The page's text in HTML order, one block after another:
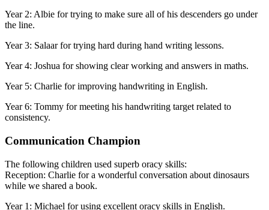
Year 2: Albie for trying to make sure all of his descenders go under
the line.
Year 3: Salaar for trying hard during hand writing lessons.
Year 4: Joshua for showing clear working and answers in maths.
Year 5: Charlie for improving handwriting in English.
Year 6: Tommy for meeting his handwriting target related to
consistency.
Communication Champion
The following children used superb oracy skills:
Reception: Charlie for a wonderful conversation about dinosaurs
while we shared a book.
Year 1: Michael for using excellent oracy skills in English.